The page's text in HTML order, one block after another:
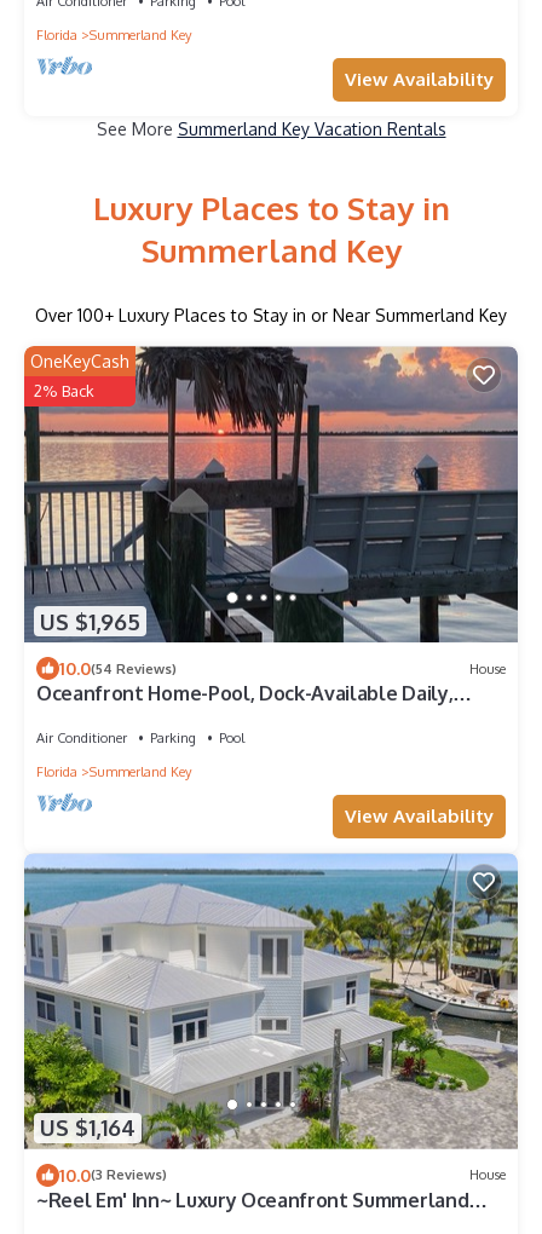
Florida
Summerland Key
View Availability
See More Summerland Key Vacation Rentals
Luxury Places to Stay in
Summerland Key
Over 100+ Luxury Places to Stay in or Near Summerland Key
US $1,965
OneKeyCash
2% Back
10.0(54 Reviews) House
Oceanfront Home-Pool, Dock-Available Daily,
Air Conditioner Parking
Pool
Florida
Summerland Key
View Availability
US $1,164
10.0(3 Reviews) House
~Reel Em' Inn~ Luxury Oceanfront Summerland